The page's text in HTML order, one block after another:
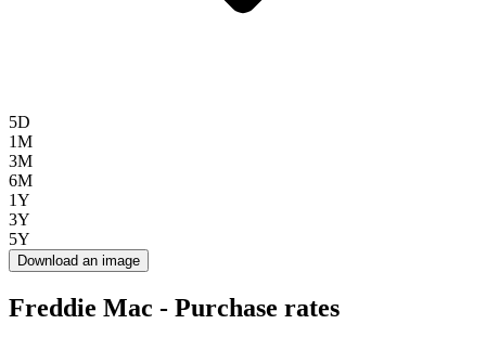
5D
1M
3M
6M
1Y
3Y
5Y
Download an image
Freddie Mac - Purchase rates